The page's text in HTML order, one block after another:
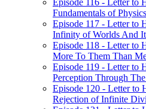
Episode 116 - Letter to
Fundamentals of Physics
Episode 117 - Letter to
Infinity of Worlds And
Episode 118 - Letter to
More To Them Than
Episode 119 - Letter to
Perception Through
Episode 120 - Letter to
Rejection of Infinite